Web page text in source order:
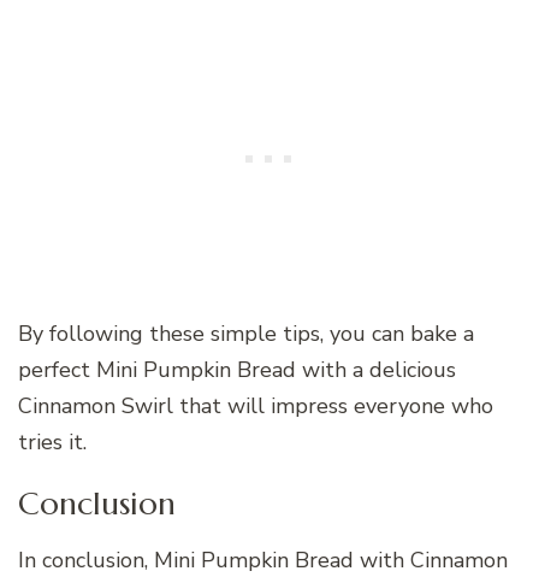
By following these simple tips, you can bake a
perfect Mini Pumpkin Bread with a delicious
Cinnamon Swirl that will impress everyone who
tries it.
Conclusion
In conclusion, Mini Pumpkin Bread with Cinnamon